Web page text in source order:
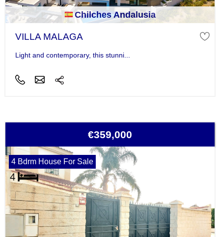
Chilches Andalusia
VILLA MALAGA
Light and contemporary, this stunni...
€359,000
4 Bdrm House For Sale